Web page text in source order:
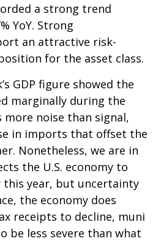
a strong trend
YoY. Strong
an attractive risk-
for the asset class.
GDP figure showed the
marginally during the
noise than signal,
in imports that offset the
Nonetheless, we are in
the U.S. economy to
year, but uncertainty
the economy does
receipts to decline, muni
be less severe than what